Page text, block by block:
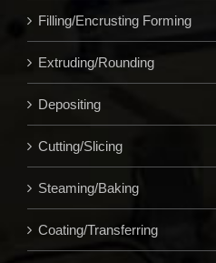
Filling/Encrusting Forming
Extruding/Rounding
Depositing
Cutting/Slicing
Steaming/Baking
Coating/Transferring